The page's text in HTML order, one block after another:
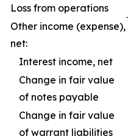
Loss from operations
Other income (expense),
net:
Interest income, net
Change in fair value
of notes payable
Change in fair value
of warrant liabilities